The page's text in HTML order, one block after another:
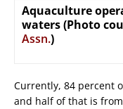
Aquaculture
waters (Photo
Assn.)
Currently, 84 percent
and half of that is